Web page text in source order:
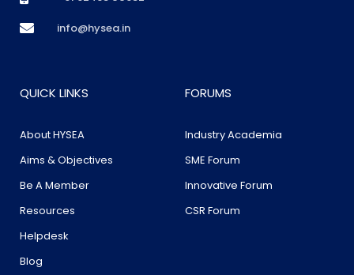
info@hysea.in
QUICK LINKS
About HYSEA
Aims & Objectives
Be A Member
Resources
Helpdesk
Blog
FORUMS
Industry Academia
SME Forum
Innovative Forum
CSR Forum